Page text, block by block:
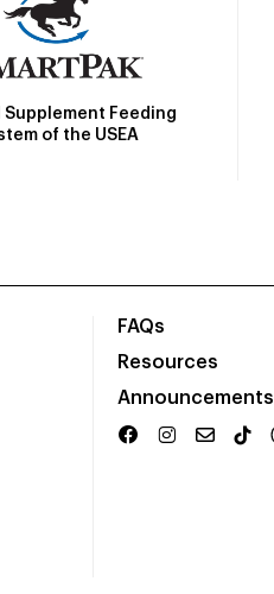
Feeding
of the USEA
FAQs
Resources
Announcements